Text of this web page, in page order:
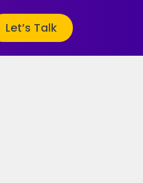
Let’s Talk